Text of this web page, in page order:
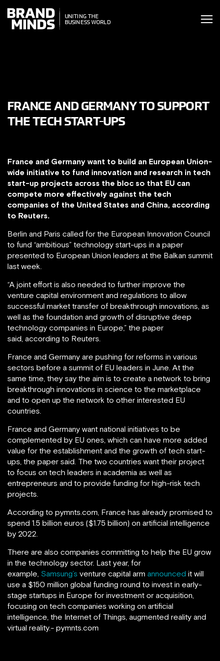
THE
WORLD
UNITING THE
BUSINESS WORLD
FRANCE AND GERMANY TO SUPPORT
THE TECH START-UPS
France and Germany want to build an European Union-
wide initiative to fund innovation and research in tech
start-up projects across the bloc so that EU can
compete more effectively against the tech
companies of the United States and China, according
to Reuters.
Berlin and Paris called for the European Innovation Council
to fund “ambitious” technology start-ups in a paper
presented to European Union leaders at the Balkan summit
last week.
“A joint effort is also needed to further improve the
venture capital environment and regulations to allow
successful market transfer of breakthrough innovations, as
well as the foundation and growth of disruptive deep
technology companies in Europe,” the paper
said, according to Reuters.
France and Germany are pushing for reforms in various
sectors before a summit of EU leaders in June. At the
same time, they say the aim is to create a network to bring
breakthrough innovations in science to the marketplace
and to open up the network to other interested EU
countries.
France and Germany want national initiatives to be
complemented by EU ones, which can have more added
value for the establishment and the growth of tech start-
ups, the paper said. The two countries want their project
to focus on tech leaders in academia as well as
entrepreneurs and to provide funding for high-risk tech
projects.
According to pymnts.com, France has already promised to
spend 1.5 billion euros ($1.75 billion) on artificial intelligence
by 2022.
There are also companies committing to help the EU grow
in the technology sector. Last year, for
example, Samsung’s venture capital arm announced it will
use a $150 million global funding round to invest in early-
stage startups in Europe for investment or acquisition,
focusing on tech companies working on artificial
intelligence, the Internet of Things, augmented reality and
virtual reality.- pymnts.com